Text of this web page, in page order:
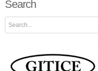
Search
Search